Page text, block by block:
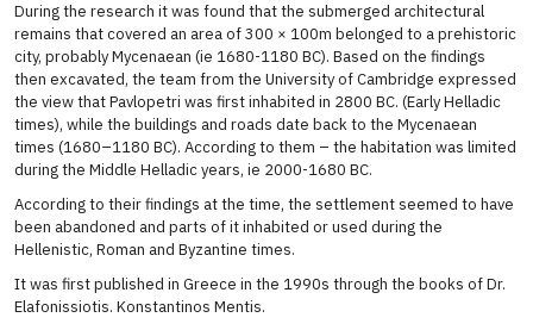
During the research it was found that the submerged architectural
remains that covered an area of ​​300 × 100m belonged to a prehistoric
city, probably Mycenaean (ie 1680-1180 BC). Based on the findings
then excavated, the team from the University of Cambridge expressed
the view that Pavlopetri was first inhabited in 2800 BC. (Early Helladic
times), while the buildings and roads date back to the Mycenaean
times (1680–1180 BC). According to them – the habitation was limited
during the Middle Helladic years, ie 2000-1680 BC.
According to their findings at the time, the settlement seemed to have
been abandoned and parts of it inhabited or used during the
Hellenistic, Roman and Byzantine times.
It was first published in Greece in the 1990s through the books of Dr.
Elafonissiotis. Konstantinos Mentis.